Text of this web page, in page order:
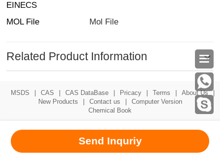

EINECS
MOL File
Mol File
Related Product Information
Send Inquriy
MSDS CAS CAS DataBase Pricacy Terms About Us
|
New Products
Contact us
Computer Version
Chemical Book